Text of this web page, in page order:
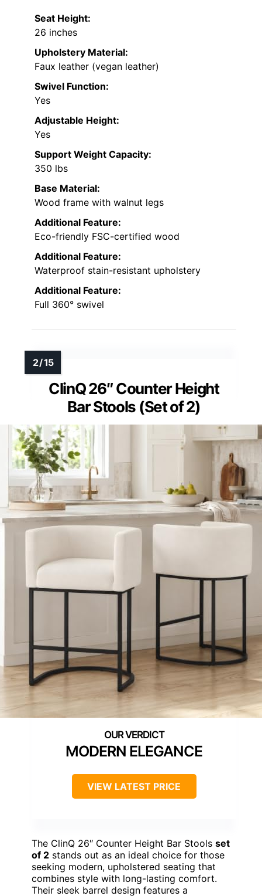
Seat Height:
26 inches
Upholstery Material:
Faux leather (vegan leather)
Swivel Function:
Yes
Adjustable Height:
Yes
Support Weight Capacity:
350 lbs
Base Material:
Wood frame with walnut legs
Additional Feature:
Eco-friendly FSC-certified wood
Additional Feature:
Waterproof stain-resistant upholstery
Additional Feature:
Full 360° swivel
ClinQ 26″ Counter Height
Bar Stools (Set of 2)
MODERN ELEGANCE
VIEW LATEST PRICE
The ClinQ 26″ Counter Height Bar Stools set
of 2 stands out as an ideal choice for those
seeking modern, upholstered seating that
combines style with long-lasting comfort.
Their sleek barrel design features a